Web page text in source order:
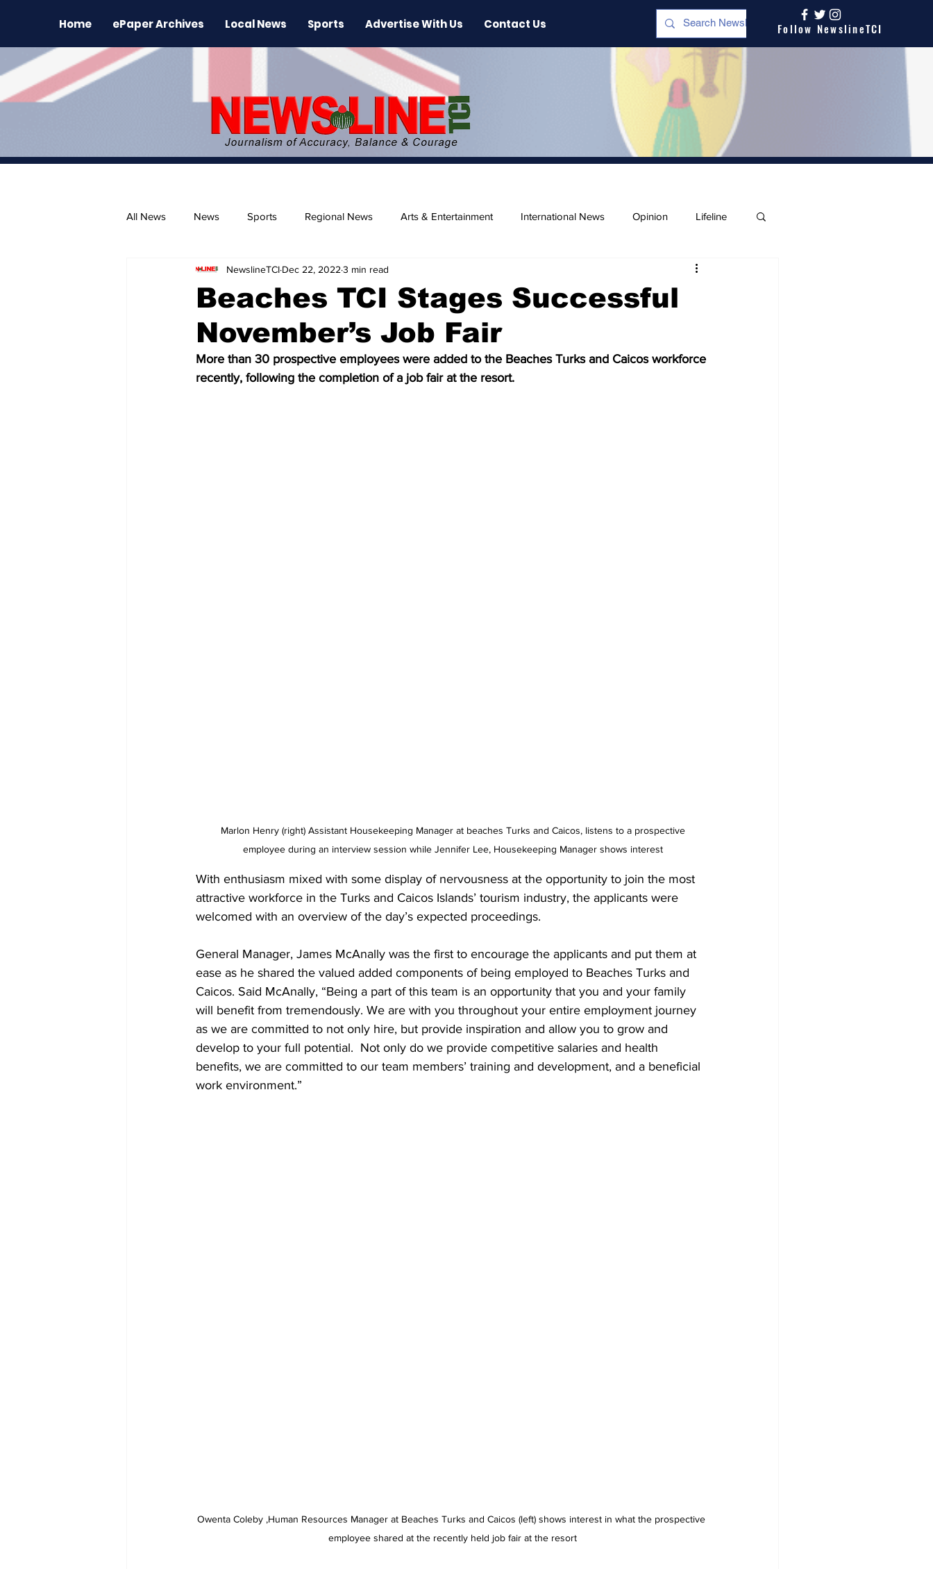
Home ePaper Archives Local News Sports Advertise With Us Contact Us Follow NewslineTCI
All News News Sports Regional News Arts & Entertainment International News Opinion Lifeline
The Environment News Release Beaches
Beaches TCI Stages Successful
November’s Job Fair
NewslineTCI Dec 22, 2022 3 min read
More than 30 prospective employees were added to the Beaches Turks and Caicos workforce
recently, following the completion of a job fair at the resort.
employee during an interview session while Jennifer Lee, Housekeeping Manager shows interest
With enthusiasm mixed with some display of nervousness at the opportunity to join the most
attractive workforce in the Turks and Caicos Islands’ tourism industry, the applicants were
welcomed with an overview of the day’s expected proceedings.
General Manager, James McAnally was the first to encourage the applicants and put them at
ease as he shared the valued added components of being employed to Beaches Turks and
Caicos. Said McAnally, “Being a part of this team is an opportunity that you and your family
will benefit from tremendously. We are with you throughout your entire employment journey
as we are committed to not only hire, but provide inspiration and allow you to grow and
develop to your full potential.  Not only do we provide competitive salaries and health
benefits, we are committed to our team members’ training and development, and a beneficial
work environment.”
Owenta Coleby ,Human Resources Manager at Beaches Turks and Caicos (left) shows interest in what the prospective
employee shared at the recently held job fair at the resort